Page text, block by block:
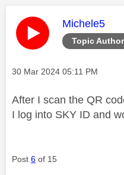
Topic Author
This
Michele5
Message posted on
‎30 Mar 2024 05:11 PM
After I scan the QR
I log into SKY ID and
Post 6 of 15